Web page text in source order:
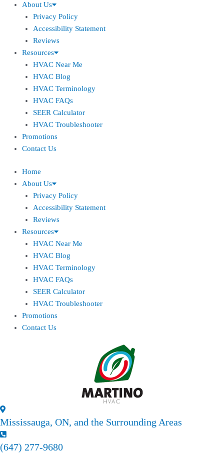
About Us
Privacy Policy
Accessibility Statement
Reviews
Resources
HVAC Near Me
HVAC Blog
HVAC Terminology
HVAC FAQs
SEER Calculator
HVAC Troubleshooter
Promotions
Contact Us
Home
About Us
Privacy Policy
Accessibility Statement
Reviews
Resources
HVAC Near Me
HVAC Blog
HVAC Terminology
HVAC FAQs
SEER Calculator
HVAC Troubleshooter
Promotions
Contact Us
Mississauga, ON, and the Surrounding Areas
(647) 277-9680